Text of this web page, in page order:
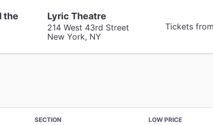
the
Lyric Theatre
214 West 43rd Street
New York, NY
Tickets
SECTION LOW PRICE